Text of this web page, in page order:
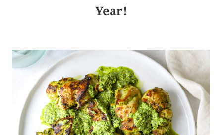
Year!